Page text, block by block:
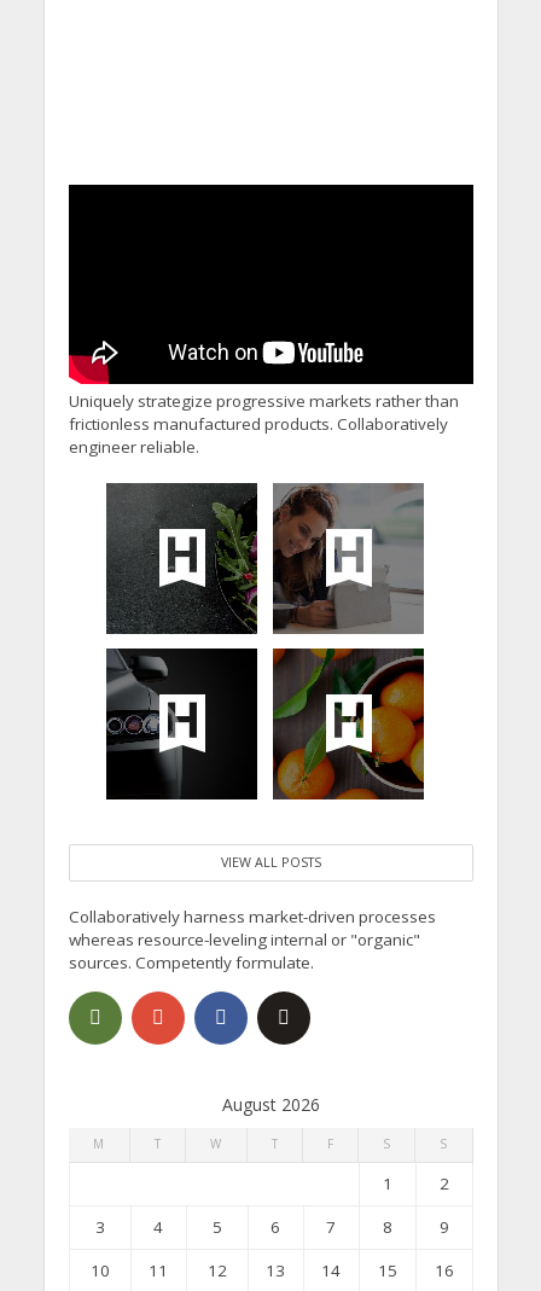
Uniquely strategize progressive markets rather than
frictionless manufactured products. Collaboratively
engineer reliable.
VIEW ALL POSTS
Collaboratively harness market-driven processes
whereas resource-leveling internal or "organic"
sources. Competently formulate.
August 2026
M T W T F S S
1
2
3
4 5 6 7 8
9
10
11 12 13 14 15 16